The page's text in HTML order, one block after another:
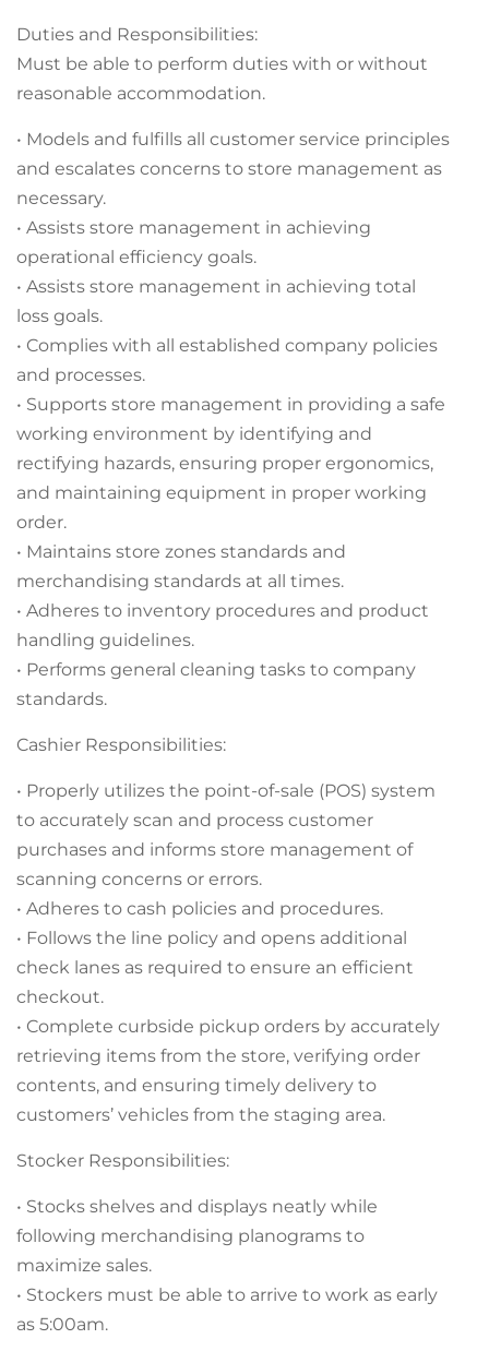
Duties and Responsibilities:
Must be able to perform duties with or without
reasonable accommodation.
• Models and fulfills all customer service principles
and escalates concerns to store management as
necessary.
• Assists store management in achieving
operational efficiency goals.
• Assists store management in achieving total
loss goals.
• Complies with all established company policies
and processes.
• Supports store management in providing a safe
working environment by identifying and
rectifying hazards, ensuring proper ergonomics,
and maintaining equipment in proper working
order.
• Maintains store zones standards and
merchandising standards at all times.
• Adheres to inventory procedures and product
handling guidelines.
• Performs general cleaning tasks to company
standards.
Cashier Responsibilities:
• Properly utilizes the point-of-sale (POS) system
to accurately scan and process customer
purchases and informs store management of
scanning concerns or errors.
• Adheres to cash policies and procedures.
• Follows the line policy and opens additional
check lanes as required to ensure an efficient
checkout.
• Complete curbside pickup orders by accurately
retrieving items from the store, verifying order
contents, and ensuring timely delivery to
customers’ vehicles from the staging area.
Stocker Responsibilities:
• Stocks shelves and displays neatly while
following merchandising planograms to
maximize sales.
• Stockers must be able to arrive to work as early
as 5:00am.